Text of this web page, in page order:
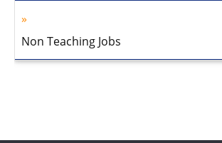
Non Teaching Jobs